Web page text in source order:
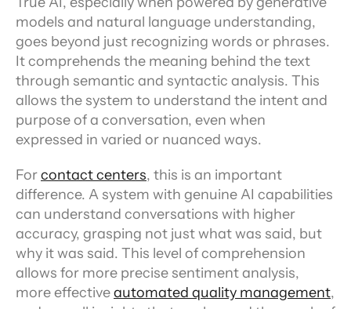
models and natural language understanding,
goes beyond just recognizing words or phrases.
It comprehends the meaning behind the text
through semantic and syntactic analysis. This
allows the system to understand the intent and
purpose of a conversation, even when
expressed in varied or nuanced ways.
For contact centers, this is an important
difference. A system with genuine AI capabilities
can understand conversations with higher
accuracy, grasping not just what was said, but
why it was said. This level of comprehension
allows for more precise sentiment analysis,
more effective automated quality management,